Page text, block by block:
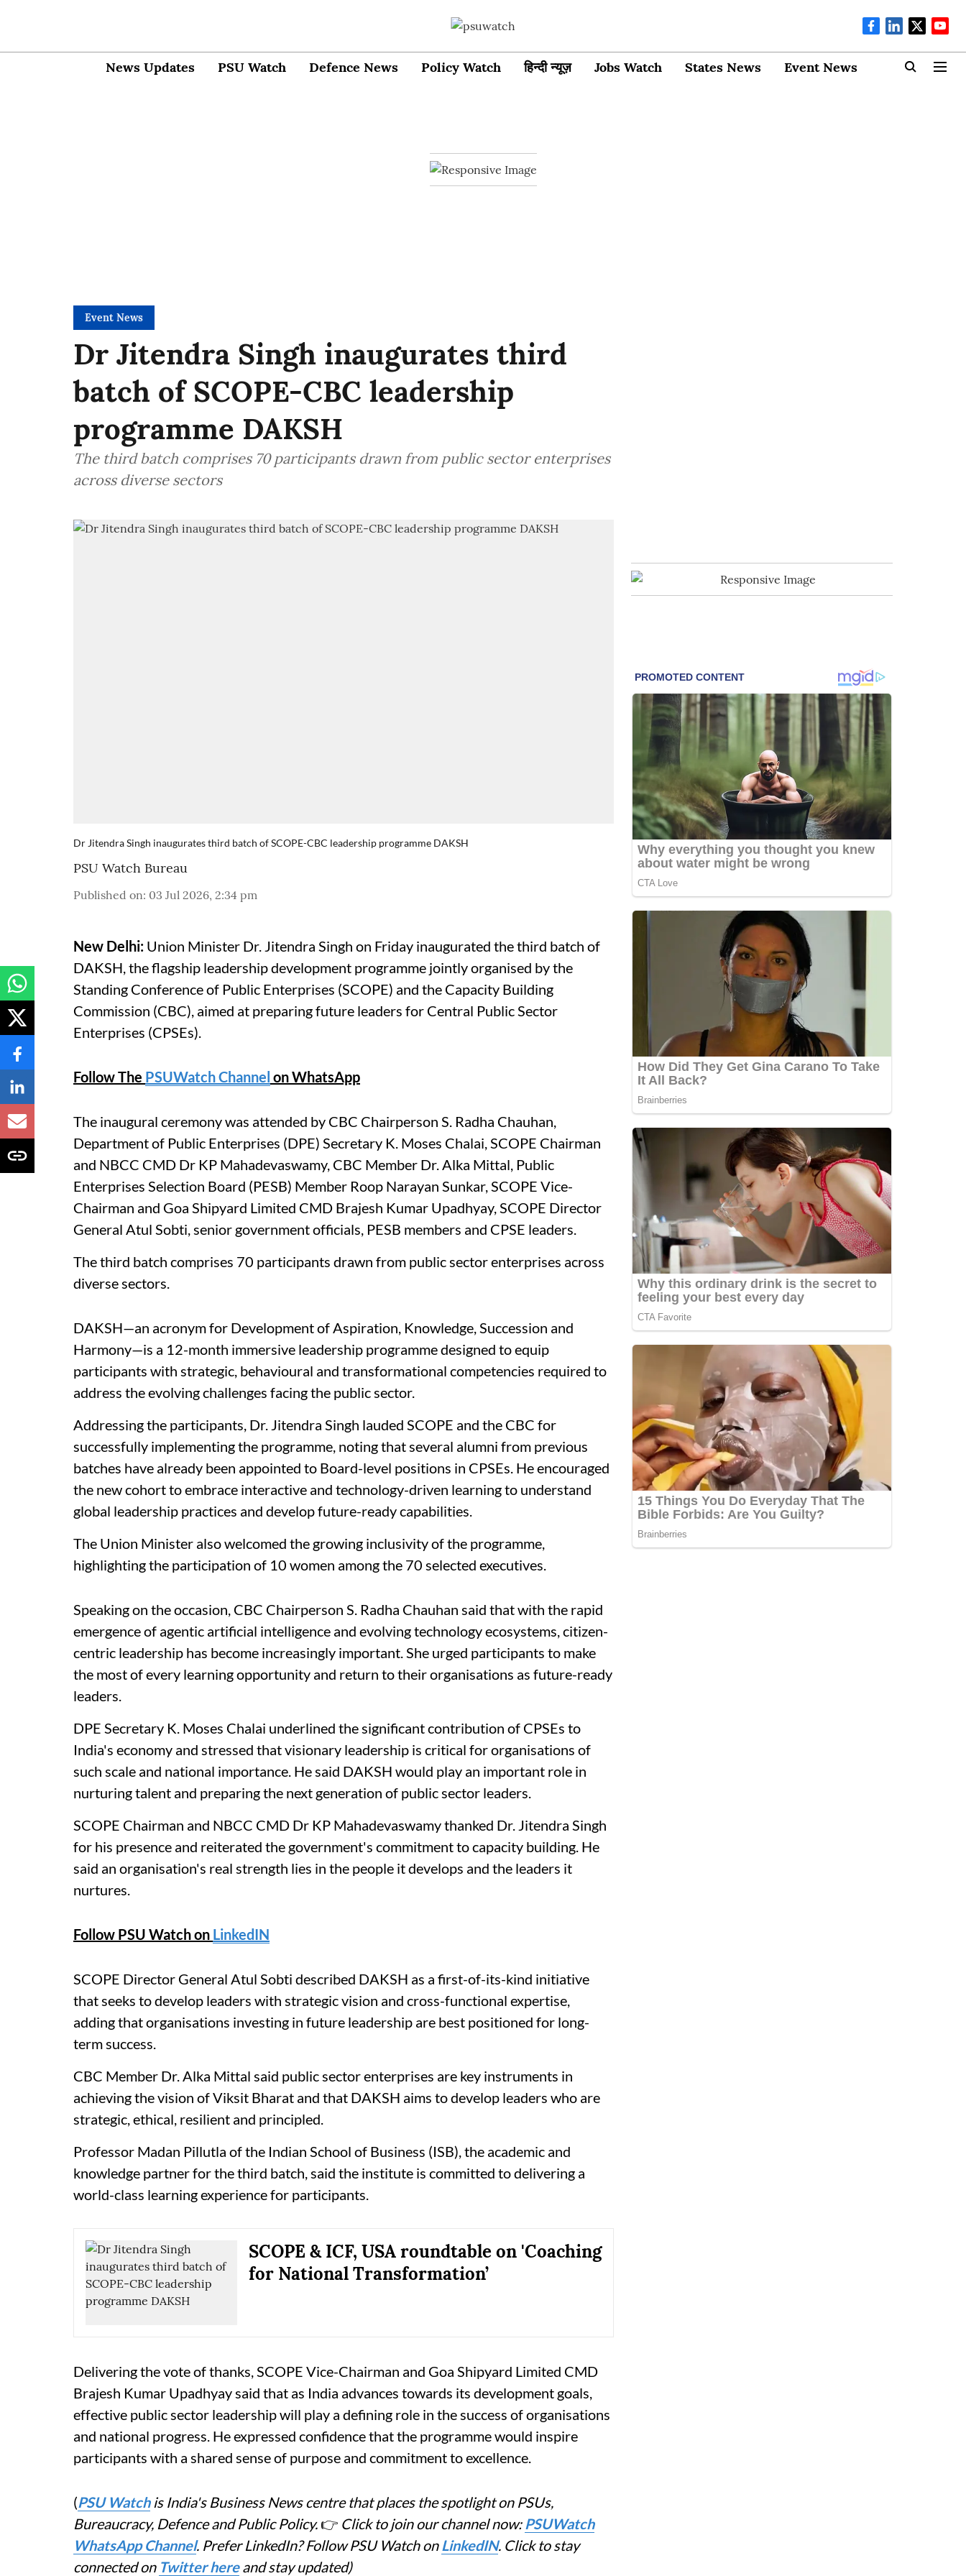
News Updates PSU Watch Defence News Policy Watch हिन्दी न्यूज़ Jobs Watch States News Event News
Event News
Dr Jitendra Singh inaugurates third
batch of SCOPE-CBC leadership
programme DAKSH
The third batch comprises 70 participants drawn from public sector enterprises
across diverse sectors
Dr Jitendra Singh inaugurates third batch of SCOPE-CBC leadership programme DAKSH
PSU Watch Bureau
Published on: 03 Jul 2026, 2:34 pm
New Delhi: Union Minister Dr. Jitendra Singh on Friday inaugurated the third batch of
DAKSH, the flagship leadership development programme jointly organised by the
Standing Conference of Public Enterprises (SCOPE) and the Capacity Building
Commission (CBC), aimed at preparing future leaders for Central Public Sector
Enterprises (CPSEs).
Follow The PSUWatch Channel on WhatsApp
The inaugural ceremony was attended by CBC Chairperson S. Radha Chauhan,
Department of Public Enterprises (DPE) Secretary K. Moses Chalai, SCOPE Chairman
and NBCC CMD Dr KP Mahadevaswamy, CBC Member Dr. Alka Mittal, Public
Enterprises Selection Board (PESB) Member Roop Narayan Sunkar, SCOPE Vice-
Chairman and Goa Shipyard Limited CMD Brajesh Kumar Upadhyay, SCOPE Director
General Atul Sobti, senior government officials, PESB members and CPSE leaders.
The third batch comprises 70 participants drawn from public sector enterprises across
diverse sectors.
DAKSH—an acronym for Development of Aspiration, Knowledge, Succession and
Harmony—is a 12-month immersive leadership programme designed to equip
participants with strategic, behavioural and transformational competencies required to
address the evolving challenges facing the public sector.
Addressing the participants, Dr. Jitendra Singh lauded SCOPE and the CBC for
successfully implementing the programme, noting that several alumni from previous
batches have already been appointed to Board-level positions in CPSEs. He encouraged
the new cohort to embrace interactive and technology-driven learning to understand
global leadership practices and develop future-ready capabilities.
The Union Minister also welcomed the growing inclusivity of the programme,
highlighting the participation of 10 women among the 70 selected executives.
Speaking on the occasion, CBC Chairperson S. Radha Chauhan said that with the rapid
emergence of agentic artificial intelligence and evolving technology ecosystems, citizen-
centric leadership has become increasingly important. She urged participants to make
the most of every learning opportunity and return to their organisations as future-ready
leaders.
DPE Secretary K. Moses Chalai underlined the significant contribution of CPSEs to
India's economy and stressed that visionary leadership is critical for organisations of
such scale and national importance. He said DAKSH would play an important role in
nurturing talent and preparing the next generation of public sector leaders.
SCOPE Chairman and NBCC CMD Dr KP Mahadevaswamy thanked Dr. Jitendra Singh
for his presence and reiterated the government's commitment to capacity building. He
said an organisation's real strength lies in the people it develops and the leaders it
nurtures.
Follow PSU Watch on LinkedIN
SCOPE Director General Atul Sobti described DAKSH as a first-of-its-kind initiative
that seeks to develop leaders with strategic vision and cross-functional expertise,
adding that organisations investing in future leadership are best positioned for long-
term success.
CBC Member Dr. Alka Mittal said public sector enterprises are key instruments in
achieving the vision of Viksit Bharat and that DAKSH aims to develop leaders who are
strategic, ethical, resilient and principled.
Professor Madan Pillutla of the Indian School of Business (ISB), the academic and
knowledge partner for the third batch, said the institute is committed to delivering a
world-class learning experience for participants.
SCOPE & ICF, USA roundtable on 'Coaching
for National Transformation’
Delivering the vote of thanks, SCOPE Vice-Chairman and Goa Shipyard Limited CMD
Brajesh Kumar Upadhyay said that as India advances towards its development goals,
effective public sector leadership will play a defining role in the success of organisations
and national progress. He expressed confidence that the programme would inspire
participants with a shared sense of purpose and commitment to excellence.
(PSU Watchis India's Business News centre that places the spotlight on PSUs,
Bureaucracy, Defence and Public Policy. 👉 Click to join our channel now: PSUWatch
WhatsApp Channel. Prefer LinkedIn? Follow PSU Watch onLinkedIN. Click to stay
connected on Twitter hereand stay updated)